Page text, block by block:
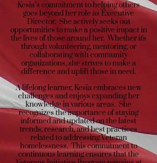
Kesia’s commitment to helping others
goes beyond her role as Executive
Director. She actively seeks out
opportunities to make a positive impact in
the lives of those around her. Whether it's
through volunteering, mentoring, or
collaborating with community
organizations, she strives to make a
difference and uplift those in need.
A lifelong learner, Kesia embraces new
challenges and enjoys expanding her
knowledge in various areas. She
recognizes the importance of staying
informed and updated on the latest
trends, research, and best practices
related to addressing Veteran
homelessness. This commitment to
continuous learning ensures that the